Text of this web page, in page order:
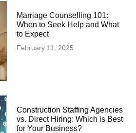
Marriage Counselling 101:
When to Seek Help and What
to Expect
February 11, 2025
Construction Staffing Agencies
vs. Direct Hiring: Which is Best
for Your Business?